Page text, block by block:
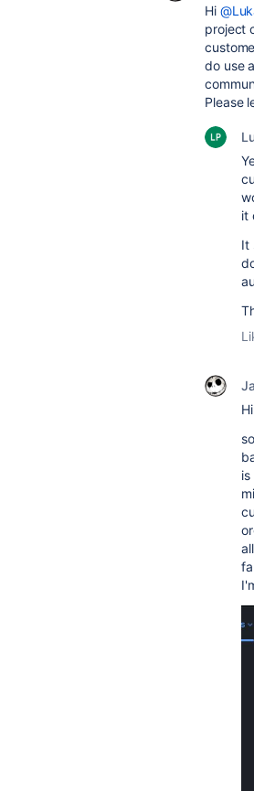
Hi
project
do use
Please
it
It
Hi